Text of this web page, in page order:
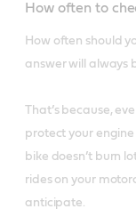
How often to
How often should
answer will always
That’s because,
protect your
bike doesn’t burn
rides on your
anticipate.